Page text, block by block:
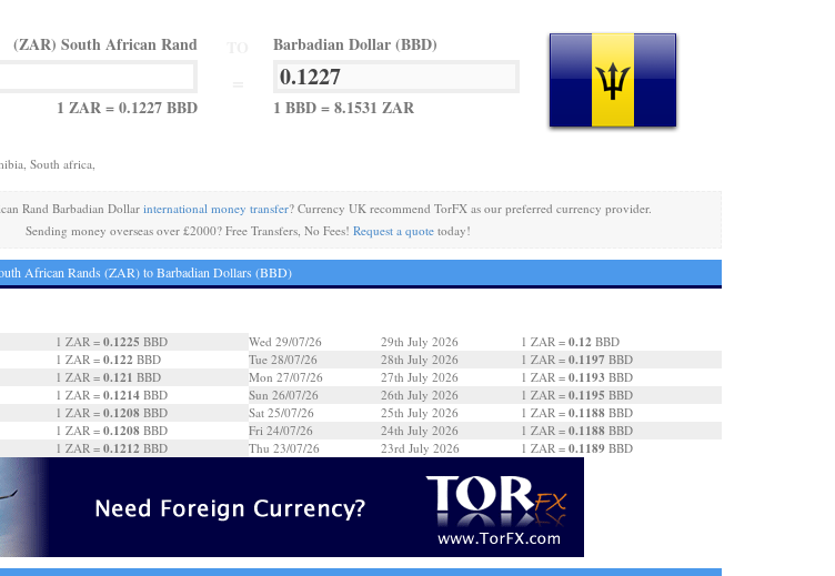
(ZAR) South African Rand
1 ZAR = 0.1227 BBD
Barbadian Dollar (BBD)
1 BBD = 8.1531 ZAR
South africa,
Rand Barbadian Dollarinternational money transfer? Currency UK recommend TorFX as our preferred currency provider.
Sending money overseas over £2000? Free Transfers, No Fees!Request a quote today!
African Rands (ZAR) to Barbadian Dollars (BBD)
1 ZAR = 0.1225 BBD
1 ZAR = 0.122 BBD
1 ZAR = 0.121 BBD
1 ZAR = 0.1214BBD
1 ZAR = 0.1208BBD
1 ZAR = 0.1208BBD
1 ZAR = 0.1212 BBD
Wed 29/07/26 29th July 2026 1 ZAR = 0.12 BBD
Tue 28/07/26
28th July 2026 1 ZAR = 0.1197 BBD
Mon 27/07/26
27th July 2026 1 ZAR = 0.1193 BBD
Sun 26/07/26
26th July 2026 1 ZAR = 0.1195 BBD
Sat 25/07/26
25th July 2026 1 ZAR = 0.1188 BBD
Fri 24/07/26
24th July 2026 1 ZAR = 0.1188 BBD
Thu 23/07/26
23rd July 2026 1 ZAR = 0.1189 BBD